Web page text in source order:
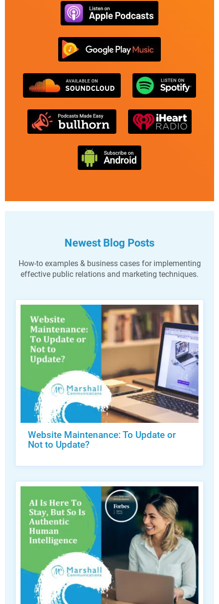
Newest Blog Posts
How-to examples & business cases for implementing
effective public relations and marketing techniques.
Website Maintenance: To Update or
Not to Update?